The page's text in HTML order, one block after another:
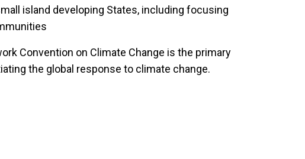
island developing States, including focusing
Convention on Climate Change is the primary
the global response to climate change.